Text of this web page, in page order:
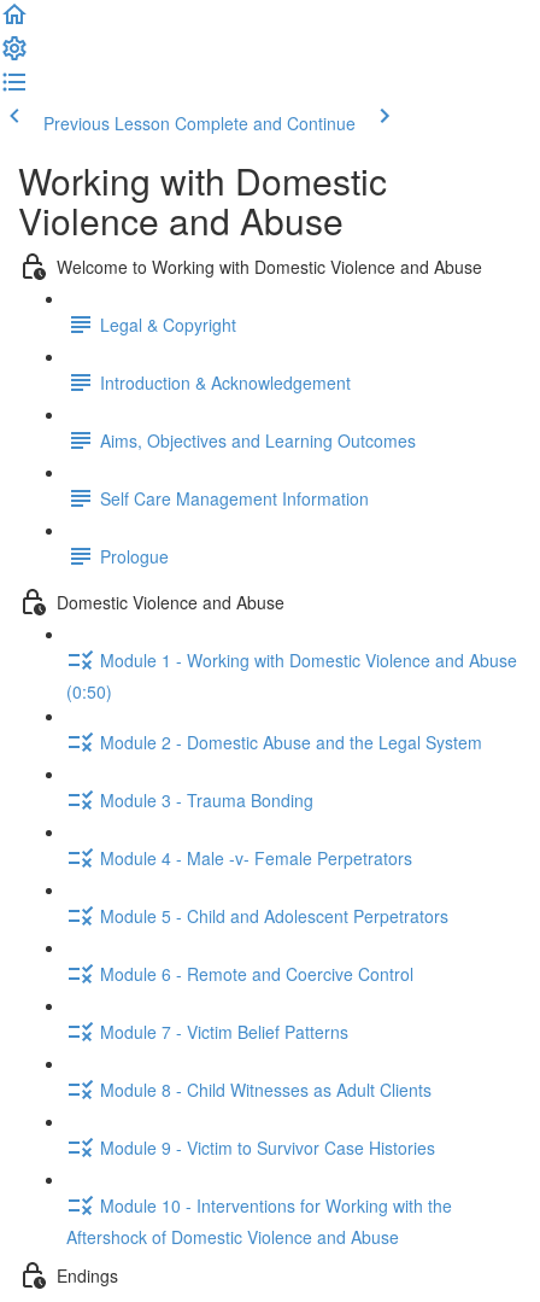
Previous Lesson Complete and Continue
Working with Domestic
Violence and Abuse
Welcome to Working with Domestic Violence and Abuse
Legal & Copyright
Introduction & Acknowledgement
Aims, Objectives and Learning Outcomes
Self Care Management Information
Prologue
Domestic Violence and Abuse
Module 1 - Working with Domestic Violence and Abuse
(0:50)
Module 2 - Domestic Abuse and the Legal System
Module 3 - Trauma Bonding
Module 4 - Male -v- Female Perpetrators
Module 5 - Child and Adolescent Perpetrators
Module 6 - Remote and Coercive Control
Module 7 - Victim Belief Patterns
Module 8 - Child Witnesses as Adult Clients
Module 9 - Victim to Survivor Case Histories
Module 10 - Interventions for Working with the
Aftershock of Domestic Violence and Abuse
Endings